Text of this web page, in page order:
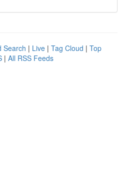
Search | Live | Tag Cloud | Top
| All RSS Feeds